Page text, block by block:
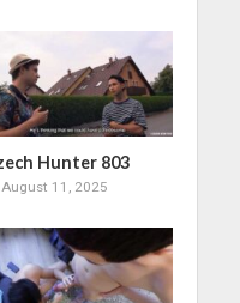
Hunter 803
August 11, 2025